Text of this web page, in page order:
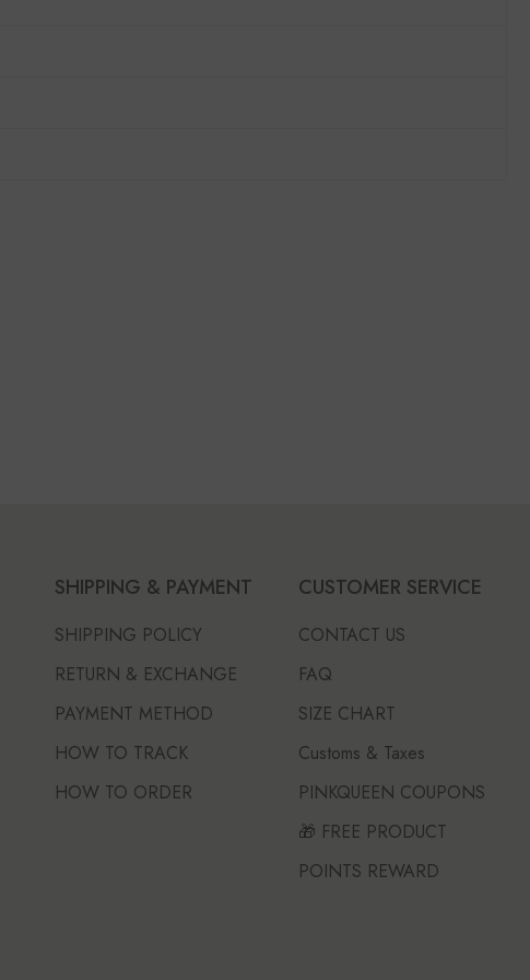
SHIPPING & PAYMENT
SHIPPING POLICY
RETURN & EXCHANGE
PAYMENT METHOD
HOW TO TRACK
HOW TO ORDER
CUSTOMER SERVICE
CONTACT US
FAQ
SIZE CHART
Customs & Taxes
PINKQUEEN COUPONS
🎁 FREE PRODUCT
POINTS REWARD